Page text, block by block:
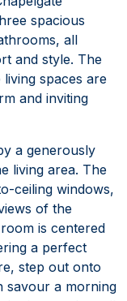
spacious
all
and style. The
spaces are
and inviting
a generously
living area. The
ceiling windows,
of the
is centered
a perfect
step out onto
savour a morning